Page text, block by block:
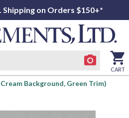
Shipping on Orders $150+*
CART
Background, Green Trim)